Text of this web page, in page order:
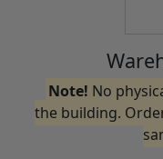
Note! No
the building.